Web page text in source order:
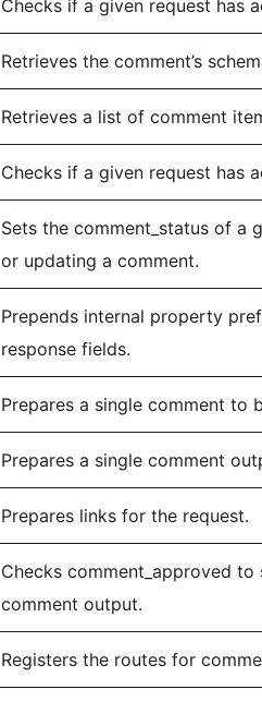
Checks if a given request has
Retrieves the comment’s
Retrieves a list of comment
Checks if a given request has
Sets the comment_status of a
or updating a comment.
Prepends internal property
response fields.
Prepares a single comment to
Prepares a single comment
Prepares links for the request.
Checks comment_approved
comment output.
Registers the routes for